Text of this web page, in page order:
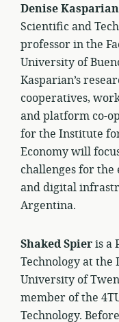
Denise Kasparian
Scientific and
professor in the
University of
Kasparian’s
cooperatives,
and platform co-
for the Institute
Economy will
challenges for
and digital
Argentina.
Shaked Spieris a
Technology at the
University of
member of the
Technology.